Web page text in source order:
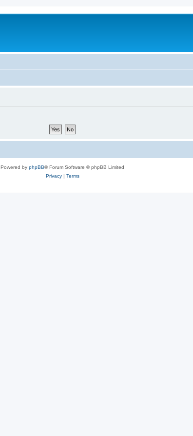
Powered by phpBB® Forum Software © phpBB Limited
Privacy| Terms